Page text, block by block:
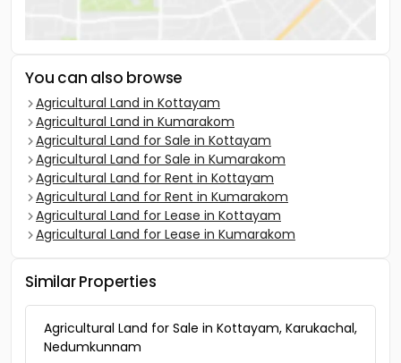
You can also browse
Agricultural Land in Kottayam
Agricultural Land in Kumarakom
Agricultural Land for Sale in Kottayam
Agricultural Land for Sale in Kumarakom
Agricultural Land for Rent in Kottayam
Agricultural Land for Rent in Kumarakom
Agricultural Land for Lease in Kottayam
Agricultural Land for Lease in Kumarakom
Similar Properties
Agricultural Land for Sale in Kottayam, Karukachal,
Nedumkunnam